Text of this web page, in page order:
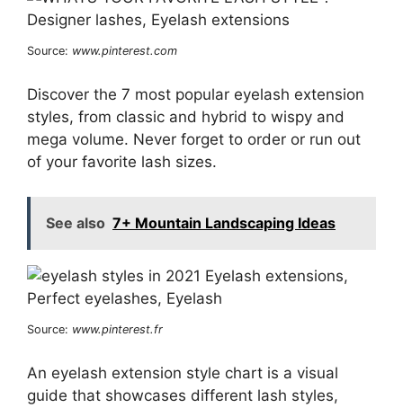
Source: www.pinterest.com
Discover the 7 most popular eyelash extension
styles, from classic and hybrid to wispy and
mega volume. Never forget to order or run out
of your favorite lash sizes.
See also 7+ Mountain Landscaping Ideas
Source: www.pinterest.fr
An eyelash extension style chart is a visual
guide that showcases different lash styles,